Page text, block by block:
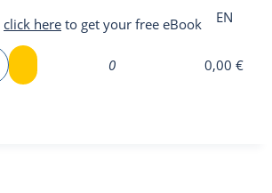
EN
click here to get your free eBook
0 0,00 €